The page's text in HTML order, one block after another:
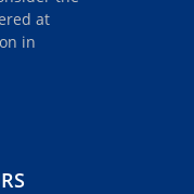
at
in